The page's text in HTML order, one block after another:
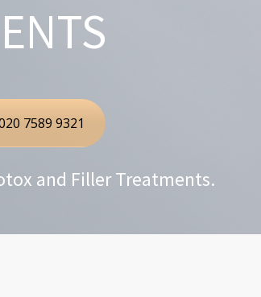
7589 9321
and Filler Treatments.